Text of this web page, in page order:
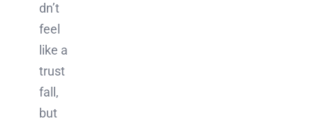
dn’t
feel
like a
trust
fall,
but